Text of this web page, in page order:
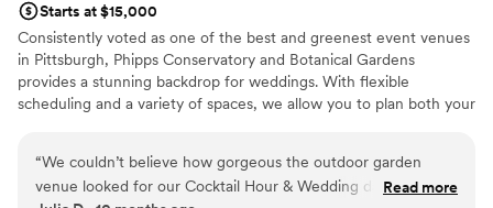
Starts at $15,000
Consistently voted as one of the best and greenest event venues
in Pittsburgh, Phipps Conservatory and Botanical Gardens
provides a stunning backdrop for weddings. With flexible
scheduling and a variety of spaces, we allow you to plan both your
ceremony and reception in our romantic, estate-style Outdoor
Garden; or a cocktail hour atop a green roof; we can help bring
“We couldn’t believe how gorgeous the outdoor garden
venue looked for our Cocktail Hour & Wedding day. We got
Read more